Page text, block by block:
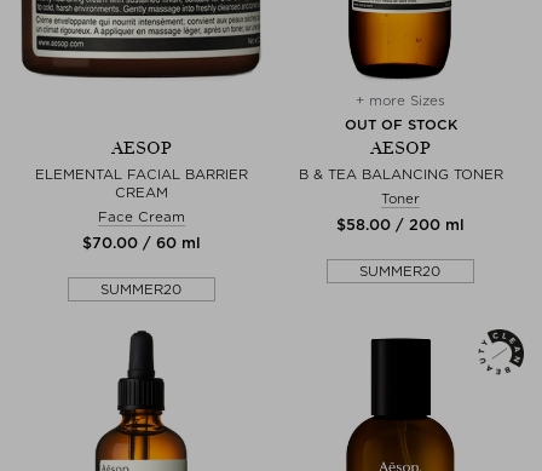
AESOP
ELEMENTAL FACIAL BARRIER
CREAM
Face Cream
$‌70.00 / 60 ml
SUMMER20
+ more Sizes
OUT OF STOCK
AESOP
B & TEA BALANCING TONER
Toner
$‌58.00 / 200 ml
SUMMER20